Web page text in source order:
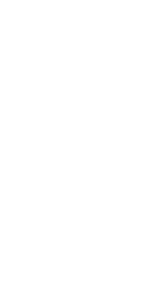
tab)